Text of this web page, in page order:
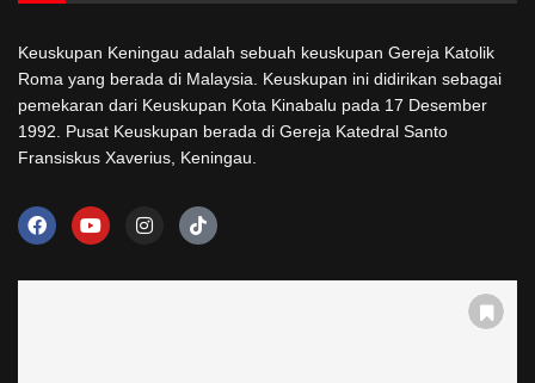
Keuskupan Keningau adalah sebuah keuskupan Gereja Katolik
Roma yang berada di Malaysia. Keuskupan ini didirikan sebagai
pemekaran dari Keuskupan Kota Kinabalu pada 17 Desember
1992. Pusat Keuskupan berada di Gereja Katedral Santo
Fransiskus Xaverius, Keningau.